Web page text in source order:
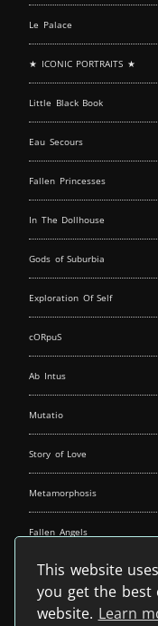
This website
you get the best
website. Learn
Le Palace
★ ICONIC PORTRAITS ★
Little Black Book
Eau Secours
Fallen Princesses
In The Dollhouse
Gods of Suburbia
Exploration Of Self
cORpuS
Ab Intus
Mutatio
Story of Love
Metamorphosis
Fallen Angels
Music Spirit